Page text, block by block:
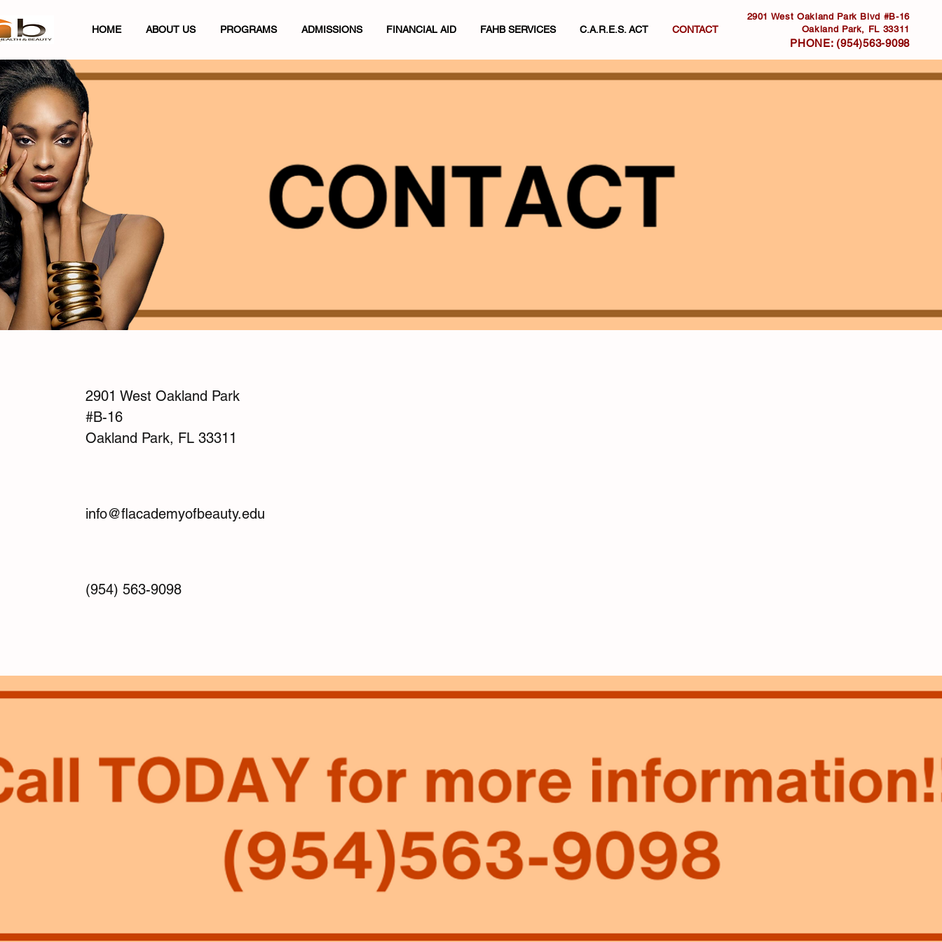
HOME ABOUT US PROGRAMS ADMISSIONS FINANCIAL AID FAHB SERVICES C.A.R.E.S. ACT CONTACT
2901 West Oakland Park Blvd #B-16
Oakland Park, FL 33311
PHONE: (954)563-9098
2901 West Oakland Park
#B-16
Oakland Park, FL 33311
info@flacademyofbeauty.edu
(954) 563-9098